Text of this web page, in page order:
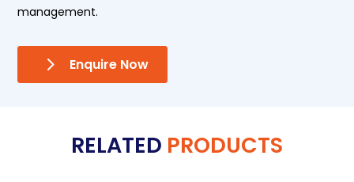
management.
Enquire Now
RELATED PRODUCTS